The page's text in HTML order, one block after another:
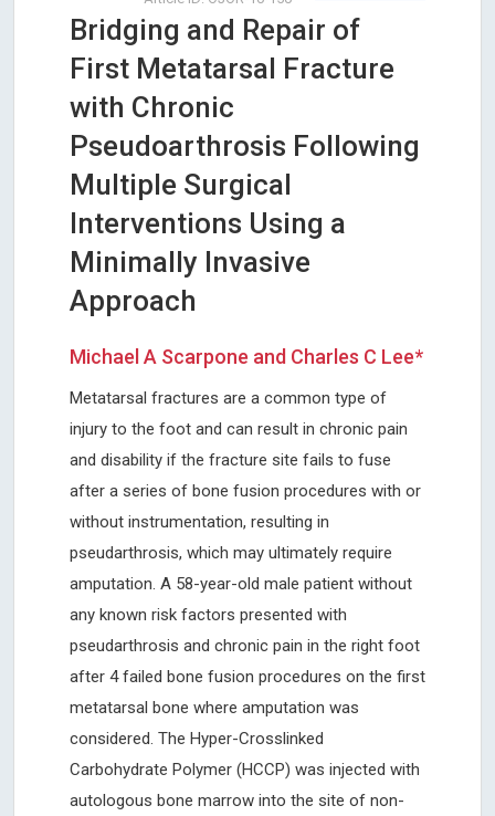
Bridging and Repair of
First Metatarsal Fracture
with Chronic
Pseudoarthrosis Following
Multiple Surgical
Interventions Using a
Minimally Invasive
Approach
Michael A Scarpone and Charles C Lee*
Metatarsal fractures are a common type of
injury to the foot and can result in chronic pain
and disability if the fracture site fails to fuse
after a series of bone fusion procedures with or
without instrumentation, resulting in
pseudarthrosis, which may ultimately require
amputation. A 58-year-old male patient without
any known risk factors presented with
pseudarthrosis and chronic pain in the right foot
after 4 failed bone fusion procedures on the first
metatarsal bone where amputation was
considered. The Hyper-Crosslinked
Carbohydrate Polymer (HCCP) was injected with
autologous bone marrow into the site of non-